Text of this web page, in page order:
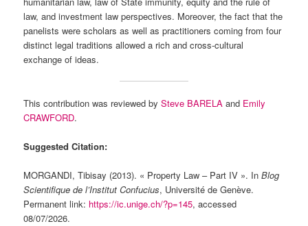
law, and investment law perspectives. Moreover, the fact that the
panelists were scholars as well as practitioners coming from four
distinct legal traditions allowed a rich and cross-cultural
exchange of ideas.
This contribution was reviewed bySteve BARELA and Emily
CRAWFORD.
Suggested Citation:
MORGANDI, Tibisay (2013). « Property Law – Part IV ». InBlog
Scientifique de l’Institut Confucius, Université de Genève.
Permanent link: https://ic.unige.ch/?p=145, accessed
08/07/2026.